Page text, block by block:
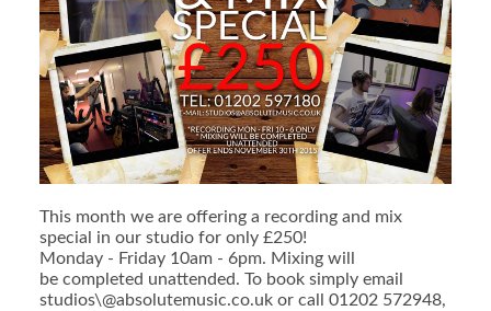
This month we are offering a recording and mix
special in our studio for only £250!
Monday - Friday 10am - 6pm. Mixing will
be completed unattended. To book simply email
studios\@absolutemusic.co.uk or call 01202 572948,